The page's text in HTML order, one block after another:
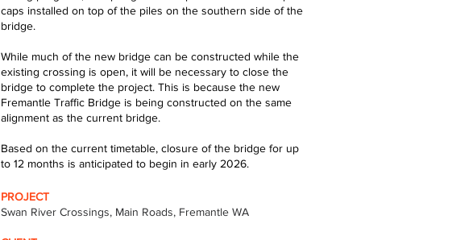
caps installed on top of the piles on the southern side of the
bridge.
While much of the new bridge can be constructed while the
existing crossing is open, it will be necessary to close the
bridge to complete the project. This is because the new
Fremantle Traffic Bridge is being constructed on the same
alignment as the current bridge.
Based on the current timetable, closure of the bridge for up
to 12 months is anticipated to begin in early 2026.
PROJECT
Swan River Crossings, Main Roads, Fremantle WA